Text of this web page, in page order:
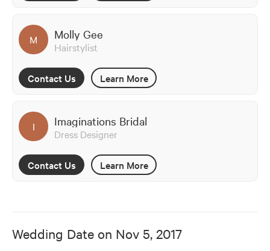
M Molly Gee
Hairstylist
Contact Us Learn More
I Imaginations Bridal
Dress Designer
Contact Us Learn More
Wedding Date on Nov 5, 2017